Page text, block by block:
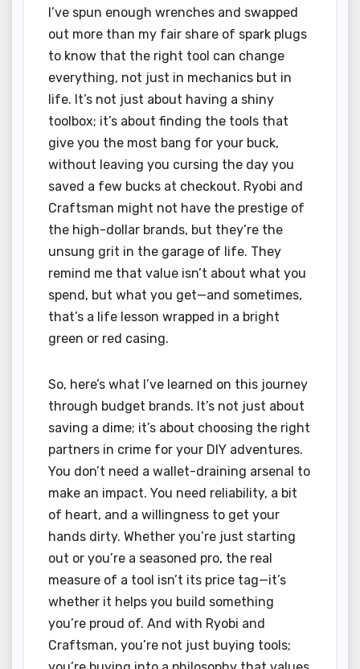
I’ve spun enough wrenches and swapped
out more than my fair share of spark plugs
to know that the right tool can change
everything, not just in mechanics but in
life. It’s not just about having a shiny
toolbox; it’s about finding the tools that
give you the most bang for your buck,
without leaving you cursing the day you
saved a few bucks at checkout. Ryobi and
Craftsman might not have the prestige of
the high-dollar brands, but they’re the
unsung grit in the garage of life. They
remind me that value isn’t about what you
spend, but what you get—and sometimes,
that’s a life lesson wrapped in a bright
green or red casing.
So, here’s what I’ve learned on this journey
through budget brands. It’s not just about
saving a dime; it’s about choosing the right
partners in crime for your DIY adventures.
You don’t need a wallet-draining arsenal to
make an impact. You need reliability, a bit
of heart, and a willingness to get your
hands dirty. Whether you’re just starting
out or you’re a seasoned pro, the real
measure of a tool isn’t its price tag—it’s
whether it helps you build something
you’re proud of. And with Ryobi and
Craftsman, you’re not just buying tools;